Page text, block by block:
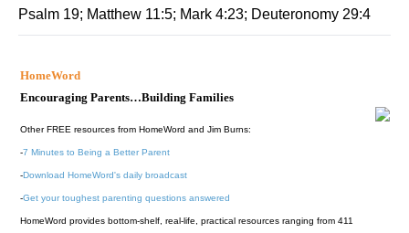
Psalm 19; Matthew 11:5; Mark 4:23; Deuteronomy 29:4
HomeWord
Encouraging Parents…Building Families
Other FREE resources from HomeWord and Jim Burns:
-7 Minutes to Being a Better Parent
-Download HomeWord's daily broadcast
-Get your toughest parenting questions answered
HomeWord provides bottom-shelf, real-life, practical resources ranging from 411